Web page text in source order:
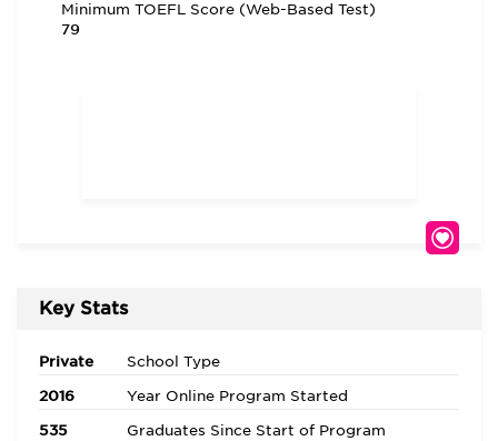
Minimum TOEFL Score (Web-Based Test)
79
Key Stats
Private School Type
2016 Year Online Program Started
535 Graduates Since Start of Program